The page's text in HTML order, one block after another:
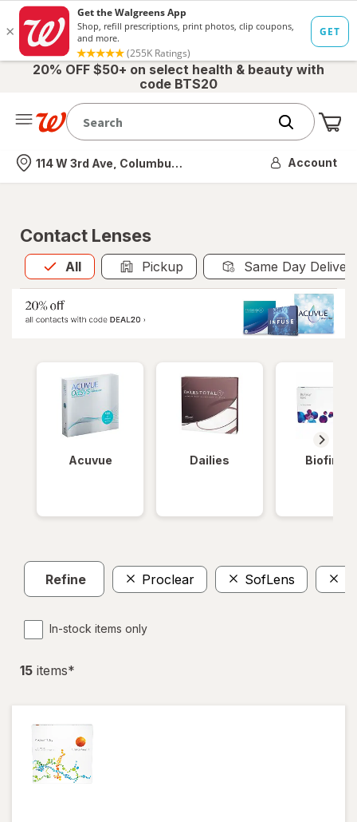
20% OFF $50+ on select health & beauty with
code BTS20
Nearest store
114 W 3rd Ave, Columbus, OH Account
Contact Lenses
All
Allis selected Pickup Same Day
Acuvue Dailies Biofinity
Refine Proclear SofLens
In-stock items only
15 items*